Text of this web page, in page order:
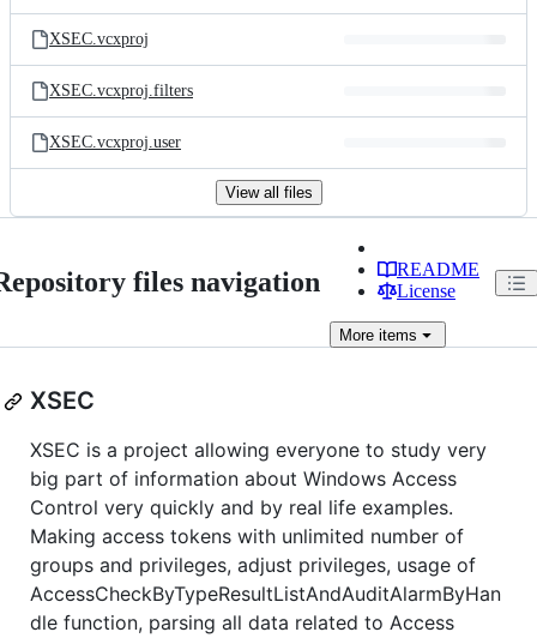
XSEC.vcxproj
XSEC.vcxproj.filters
XSEC.vcxproj.user
View all files
files navigation
README
License
More items
XSEC
XSEC is a project allowing everyone to study very
big part of information about Windows Access
Control very quickly and by real life examples.
Making access tokens with unlimited number of
groups and privileges, adjust privileges, usage of
AccessCheckByTypeResultListAndAuditAlarmByHan
dle function, parsing all data related to Access